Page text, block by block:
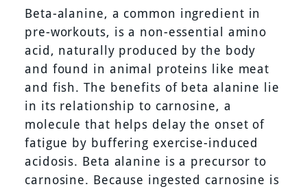
Beta-alanine, a common ingredient in
pre-workouts, is a non-essential amino
acid, naturally produced by the body
and found in animal proteins like meat
and fish. The benefits of beta alanine lie
in its relationship to carnosine, a
molecule that helps delay the onset of
fatigue by buffering exercise-induced
acidosis. Beta alanine is a precursor to
carnosine. Because ingested carnosine is